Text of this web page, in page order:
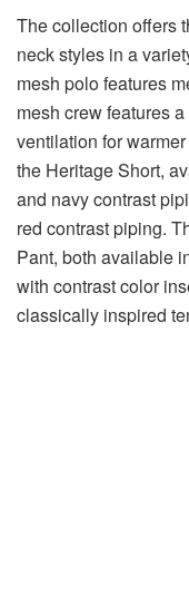
The collection offers
neck styles in a
mesh polo features
mesh crew features
ventilation for
the Heritage Short,
and navy contrast
red contrast piping.
Pant, both available
with contrast color
classically inspired